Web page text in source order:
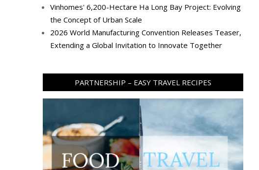
Vinhomes' 6,200-Hectare Ha Long Bay Project: Evolving
the Concept of Urban Scale
2026 World Manufacturing Convention Releases Teaser,
Extending a Global Invitation to Innovate Together
PARTNERSHIP – EASY TRAVEL RECIPES